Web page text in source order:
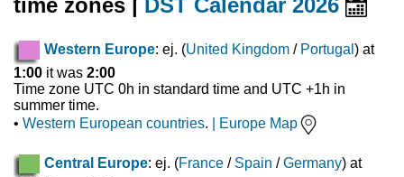
Western Europe: ej. (United Kingdom / Portugal ) at
1:00 it was 2:00
Time zone UTC 0h in standard time and UTC +1h in
summer time.
• Western European countries. Europe Map
Central Europe: ej. (France / Spain /Germany) at